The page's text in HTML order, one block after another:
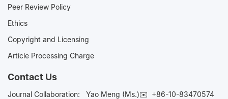
Peer Review Policy
Ethics
Copyright and Licensing
Article Processing Charge
Contact Us
Journal Collaboration: Yao Meng (Ms.)✉️ +86-10-83470574